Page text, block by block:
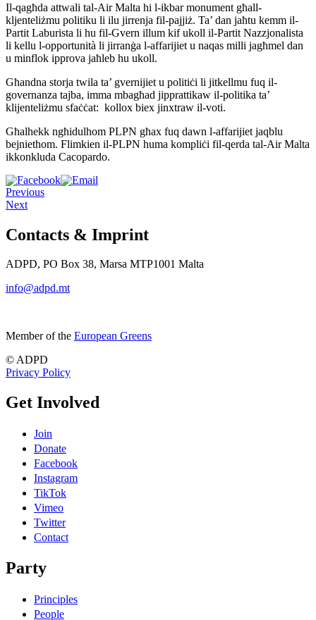
Il-qagħda attwali tal-Air Malta hi l-ikbar monument għall-
kljenteliżmu politiku li ilu jirrenja fil-pajjiż. Ta’ dan jaħtu kemm il-
Partit Laburista li hu fil-Gvern illum kif ukoll il-Partit Nazzjonalista
li kellu l-opportunità li jirranġa l-affarijiet u naqas milli jagħmel dan
u minflok ipprova jaħleb hu ukoll.
Għandna storja twila ta’ gvernijiet u politiċi li jitkellmu fuq il-
governanza tajba, imma mbagħad jipprattikaw il-politika ta’
klijenteliżmu sfaċċat: kollox biex jinxtraw il-voti.
Għalhekk ngħidulhom PLPN għax fuq dawn l-affarijiet jaqblu
bejniethom. Flimkien il-PLPN huma kompliċi fil-qerda tal-Air Malta
ikkonkluda Cacopardo.
Previous
Next
Contacts & Imprint
ADPD, PO Box 38, Marsa MTP1001 Malta
info@adpd.mt
Member of the European Greens
© ADPD
Privacy Policy
Get Involved
Join
Donate
Facebook
Instagram
TikTok
Vimeo
Twitter
Contact
Party
Principles
People